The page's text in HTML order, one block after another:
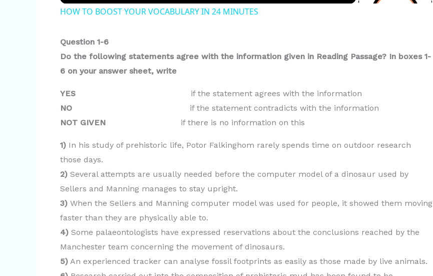
V
d
e
o
HOW TO BOOST YOUR VOCABULARY IN 24 MINUTES
Question 1-6
Do the following statements agree with the information given in Reading Passage? In boxes 1-
6 on your answer sheet, write
YES if the statement agrees with the information
NO if the statement contradicts with the information
NOT GIVEN
if there is no information on this
1) In his study of prehistoric life, Potor Falkinghom rarely spends time on outdoor research
those days.
2) Several attempts are usually needed before the computer model of a dinosaur used by
Sellers and Manning manages to stay upright.
3) When the Sellers and Manning computer model was used for people, it showed them moving
faster than they are physically able to.
4) Some palaeontologists have expressed reservations about the conclusions reached by the
Manchester team concerning the movement of dinosaurs.
5) An experienced tracker can analyse fossil footprints as easily as those made by live animals.